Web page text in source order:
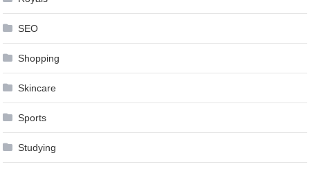
SEO
Shopping
Skincare
Sports
Studying